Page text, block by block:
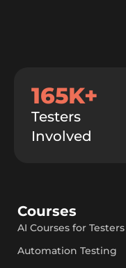
165K+
Testers
Involved
Courses
AI Courses for Testers
Automation Testing